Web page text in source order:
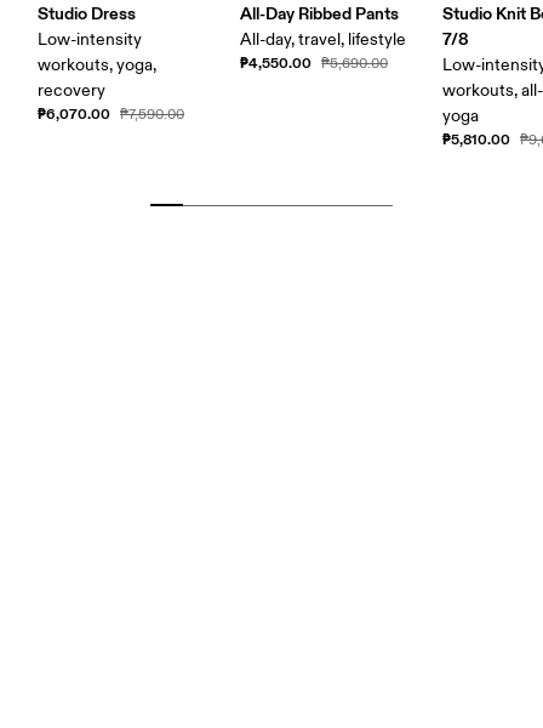
Studio Dress
Low-intensity
workouts, yoga,
recovery
₱6,070.00 ₱7,590.00
All-Day Ribbed Pants
All-day, travel, lifestyle
₱4,550.00 ₱5,690.00
Studio Knit
7/8
Low-
workouts,
yoga
₱5,810.00